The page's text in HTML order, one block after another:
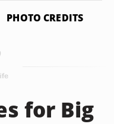
PHOTO CREDITS
for Big